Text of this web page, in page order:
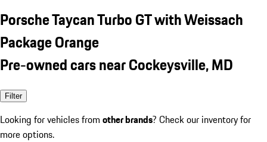
Porsche Taycan Turbo GT with Weissach
Package Orange
Pre-owned cars near Cockeysville, MD
Filter
Looking for vehicles from other brands? Check our inventory for
more options.